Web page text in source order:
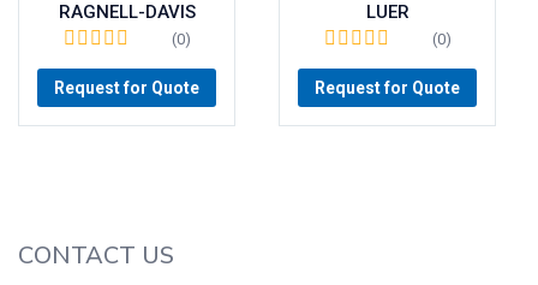
RAGNELL-DAVIS
(0)
Request for Quote
LUER
(0)
Request for Quote
CONTACT US